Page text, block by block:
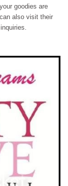
goodies are
also visit their